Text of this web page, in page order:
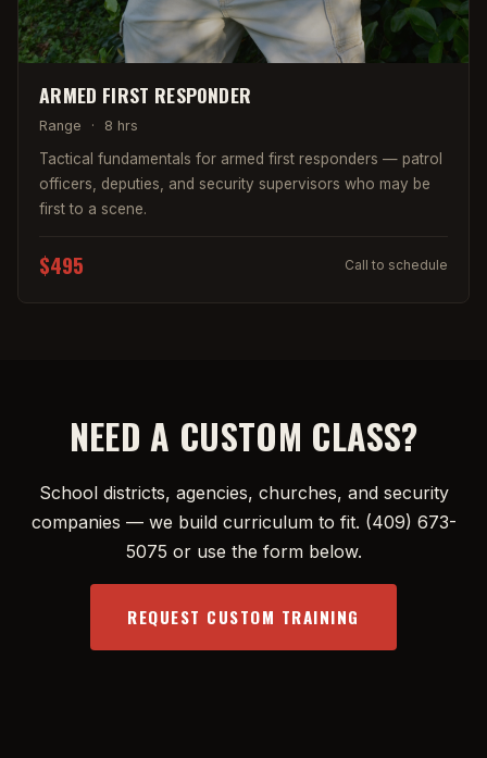
ARMED FIRST RESPONDER
Range · 8 hrs
Tactical fundamentals for armed first responders — patrol
officers, deputies, and security supervisors who may be
first to a scene.
$495 Call to schedule
NEED A CUSTOM CLASS?
School districts, agencies, churches, and security
companies — we build curriculum to fit. (409) 673-
5075 or use the form below.
REQUEST CUSTOM TRAINING